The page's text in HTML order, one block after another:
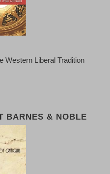
Western Liberal Tradition
BARNES & NOBLE